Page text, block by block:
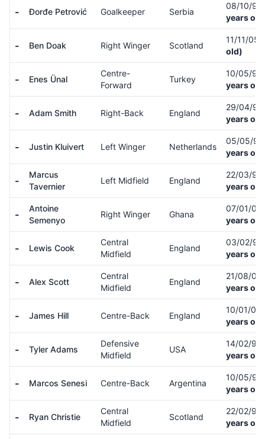
- Đorđe Petrović Goalkeeper Serbia
08/10/99
years
- Ben Doak Right Winger Scotland
11/11/05
old)
- Enes Ünal
Centre-
Forward
Turkey
10/05/97
years
- Adam Smith Right-Back England
29/04/91
years
- Justin Kluivert Left Winger Netherlands
05/05/
years
-
Marcus
Tavernier
Left Midfield England
22/03/99
years
-
Antoine
Semenyo
Right Winger Ghana
07/01/00
years
- Lewis Cook
Central
Midfield
England
03/02/97
years
- Alex Scott
Central
Midfield
England
21/08/03
years
- James Hill Centre-Back England
10/01/02
years
- Tyler Adams
Defensive
Midfield
USA
14/02/99
years
- Marcos Senesi Centre-Back Argentina
10/05/97
years
- Ryan Christie
Central
Midfield
Scotland
22/02/95
years